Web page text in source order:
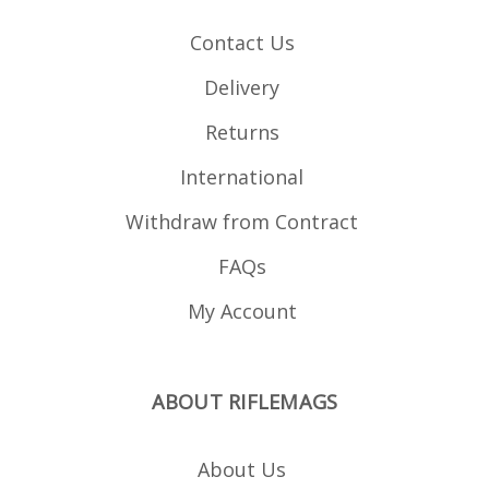
Contact Us
Delivery
Returns
International
Withdraw from Contract
FAQs
My Account
ABOUT RIFLEMAGS
About Us